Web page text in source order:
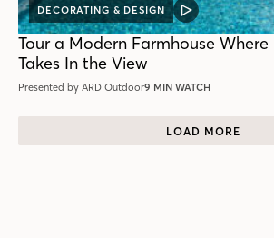
DECORATING & DESIGN
VIDEO
POST
Tour a Modern Farmhouse Where
Takes In the View
Presented by ARD Outdoor9 MIN WATCH
LOAD MORE